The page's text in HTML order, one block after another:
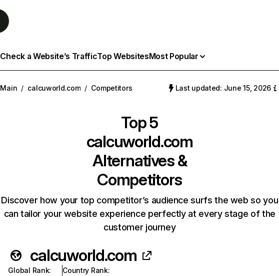
Check a Website’s TrafficTop WebsitesMost Popular
Main / calcuworld.com / Competitors Last updated: June 15, 2026
Top 5
calcuworld.com
Alternatives &
Competitors
Discover how your top competitor’s audience surfs the web so you
can tailor your website experience perfectly at every stage of the
customer journey
calcuworld.com
Global Rank:
Country Rank: